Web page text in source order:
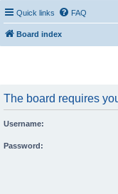
Quick links FAQ
Board index
The board requires
Username:
Password: